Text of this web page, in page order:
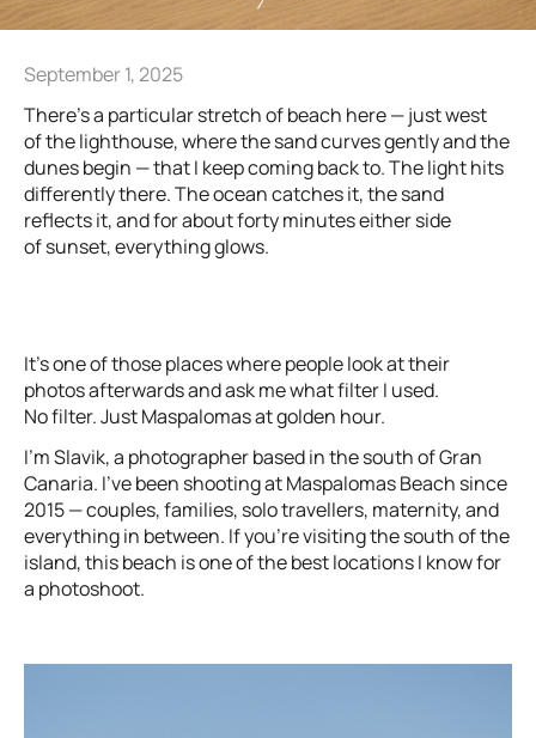
September 1, 2025
There’s a particular stretch of beach here — just west
of the lighthouse, where the sand curves gently and the
dunes begin — that I keep coming back to. The light hits
differently there. The ocean catches it, the sand
reflects it, and for about forty minutes either side
of sunset, everything glows.
It’s one of those places where people look at their
photos afterwards and ask me what filter I used.
No filter. Just Maspalomas at golden hour.
I’m Slavik, a photographer based in the south of Gran
Canaria. I’ve been shooting at Maspalomas Beach since
2015 — couples, families, solo travellers, maternity, and
everything in between. If you’re visiting the south of the
island, this beach is one of the best locations I know for
a photoshoot.